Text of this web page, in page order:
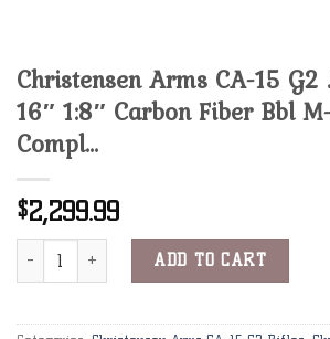
Christensen Arms CA-15
16″ 1:8″ Carbon Fiber Bbl
Compl…
$2,299.99
Christensen Arms CA-15 G2 .223 Wylde
ADD TO CART